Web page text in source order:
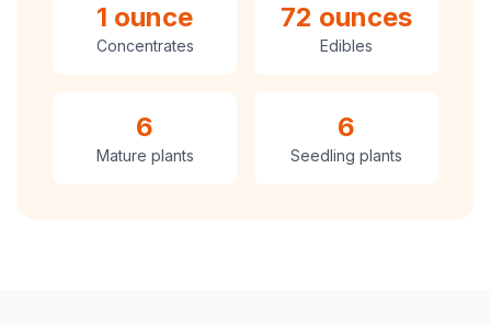
1 ounce
Concentrates
72 ounces
Edibles
6
Mature plants
6
Seedling plants